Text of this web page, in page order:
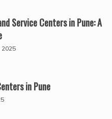
Service Centers in Pune: A
in Pune